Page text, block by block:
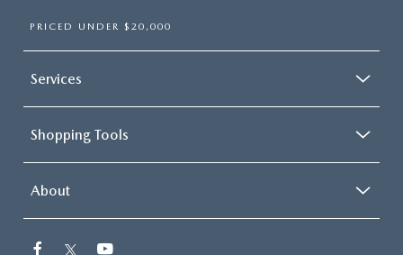
PRICED UNDER $20,000
Services
Shopping Tools
About